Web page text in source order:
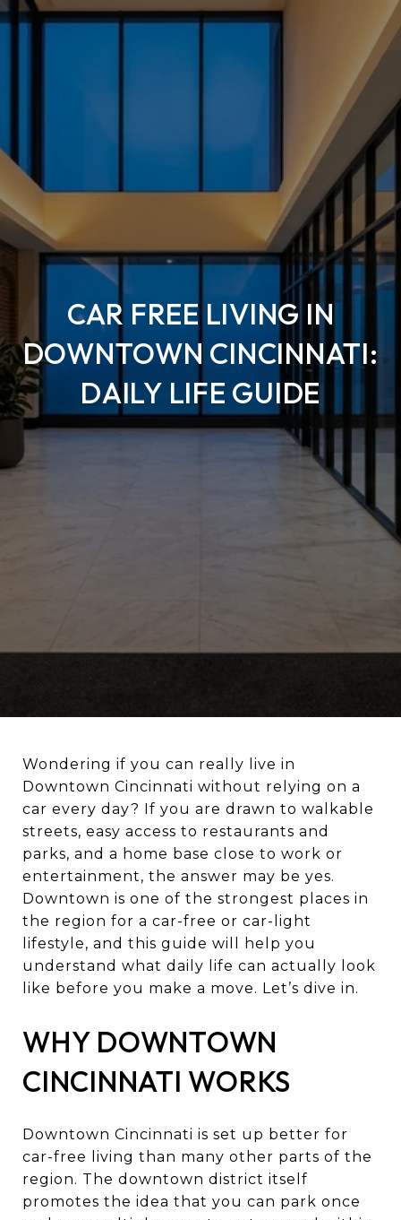
CAR FREE LIVING IN
DOWNTOWN CINCINNATI:
DAILY LIFE GUIDE
Wondering if you can really live in
Downtown Cincinnati without relying on a
car every day? If you are drawn to walkable
streets, easy access to restaurants and
parks, and a home base close to work or
entertainment, the answer may be yes.
Downtown is one of the strongest places in
the region for a car-free or car-light
lifestyle, and this guide will help you
understand what daily life can actually look
like before you make a move. Let’s dive in.
WHY DOWNTOWN
CINCINNATI WORKS
Downtown Cincinnati is set up better for
car-free living than many other parts of the
region. The downtown district itself
promotes the idea that you can park once